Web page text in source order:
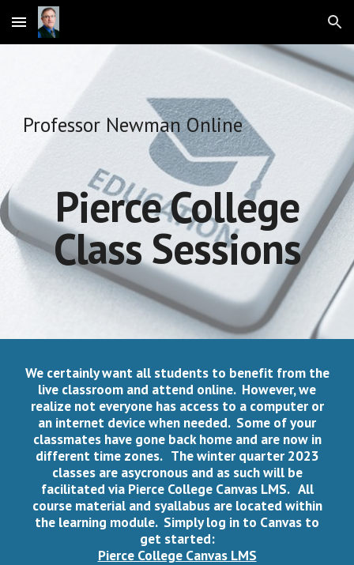
Skip to main content Skip to navigation
Professor Newman Online
Pierce College
Class Sessions
We certainly want all students to benefit from the
live classroom and attend online. However, we
realize not everyone has access to a computer or
an internet device when needed. Some of your
classmates have gone back home and are now in
different time zones. The winter quarter 2023
classes are asycronous and as such will be
facilitated via Pierce College Canvas LMS. All
course material and syallabus are located within
the learning module. Simply log in to Canvas to
get started:
Pierce College Canvas LMS